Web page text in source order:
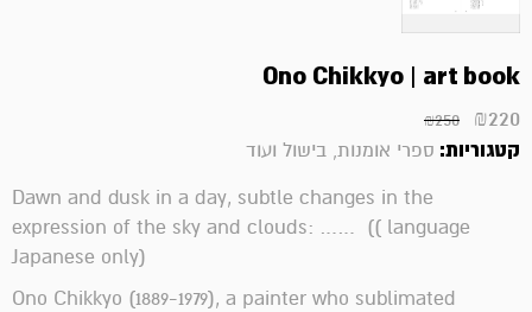
Ono Chikkyo | art book
₪250 ₪220
קטגוריות: ספרי אומנות, בישול ועוד
Dawn and dusk in a day, subtle changes in the
expression of the sky and clouds: …… (( language
Japanese only)
Ono Chikkyo (1889-1979), a painter who sublimated